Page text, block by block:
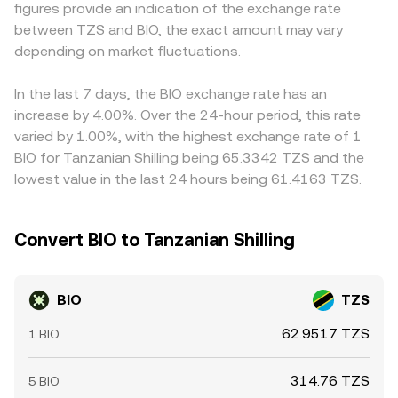
Short-term moves are also shaped by technical market
dynamics: if BIO has active perpetuals or futures, funding
rates that turn strongly positive or negative can signal
concentrate gamma effects around certain strikes; and
large on-chain transfers, market-making inventory
changes, and whale deposits or withdrawals to
exchanges can add volatility on top of these structural
drivers.
to present a competitive BIO/TZS rate, reflecting these
underlying mechanisms.
commonly BIO/USDT and a separate USDT/TZS rate, so
any temporary premium or discount in USDT versus TZS
will feed through to the displayed BIO/TZS conversion
by buying on cheaper venues and selling on pricier ones,
but capital frictions, withdrawal limits, on-chain fees, and
timing delays mean alignment is imperfect, allowing
short-lived divergences to persist.
figures provide an indication of the exchange rate
between TZS and BIO, the exact amount may vary
depending on market fluctuations.
In the last 7 days, the BIO exchange rate has an
increase by 4.00%. Over the 24-hour period, this rate
varied by 1.00%, with the highest exchange rate of 1
BIO for Tanzanian Shilling being 65.3342 TZS and the
lowest value in the last 24 hours being 61.4163 TZS.
Convert BIO to Tanzanian Shilling
BIO TZS
1 BIO 62.9517 TZS
5 BIO 314.76 TZS